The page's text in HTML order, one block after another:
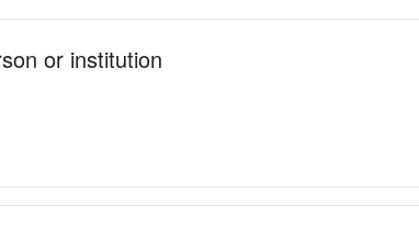
or institution